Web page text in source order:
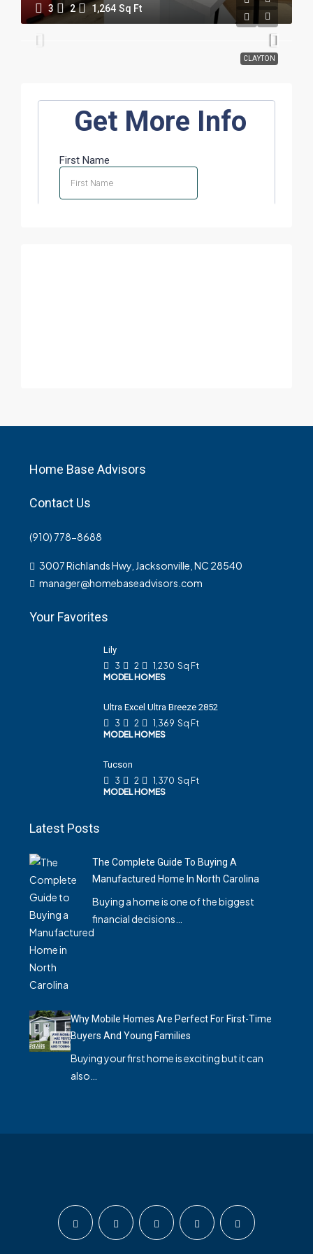
CLAYTON
3 2 1,264 Sq Ft
Home Base Advisors
Contact Us
(910) 778-8688
3007 Richlands Hwy, Jacksonville, NC 28540
manager@homebaseadvisors.com
Your Favorites
Lily
3
2 1,230 Sq Ft
MODEL HOMES
Ultra Excel Ultra Breeze 2852
3
2 1,369 Sq Ft
MODEL HOMES
Tucson
3
2 1,370 Sq Ft
MODEL HOMES
Latest Posts
The Complete Guide To Buying A
Manufactured Home In North Carolina
Buying a home is one of the biggest
financial decisions…
Why Mobile Homes Are Perfect For First-Time
Buyers And Young Families
Buying your first home is exciting but it can
also…